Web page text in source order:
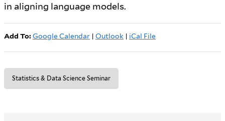
in aligning language models.
Add To: Google Calendar | Outlook | iCal File
Statistics & Data Science Seminar